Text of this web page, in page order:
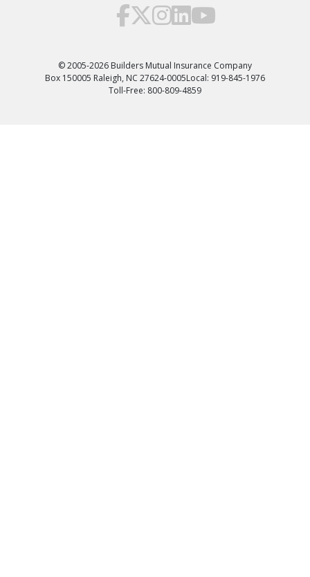
© 2005-2026 Builders Mutual Insurance Company
Box 150005 Raleigh, NC 27624-0005Local: 919-845-1976
Toll-Free: 800-809-4859